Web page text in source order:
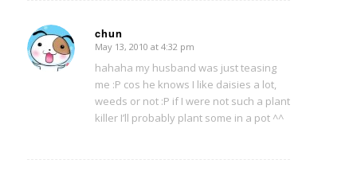
chun
says:
May 13, 2010 at 4:32 pm
hahaha my husband was just teasing
me :P cos he knows I like daisies a lot,
weeds or not :P if I were not such a plant
killer I’ll probably plant some in a pot ^^